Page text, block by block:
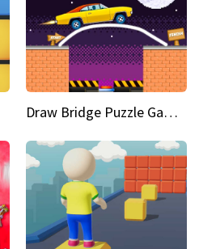
Draw Bridge Puzzle Game 3D